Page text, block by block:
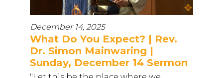
December 14, 2025
What Do You Expect? | Rev.
Dr. Simon Mainwaring |
Sunday, December 14 Sermon